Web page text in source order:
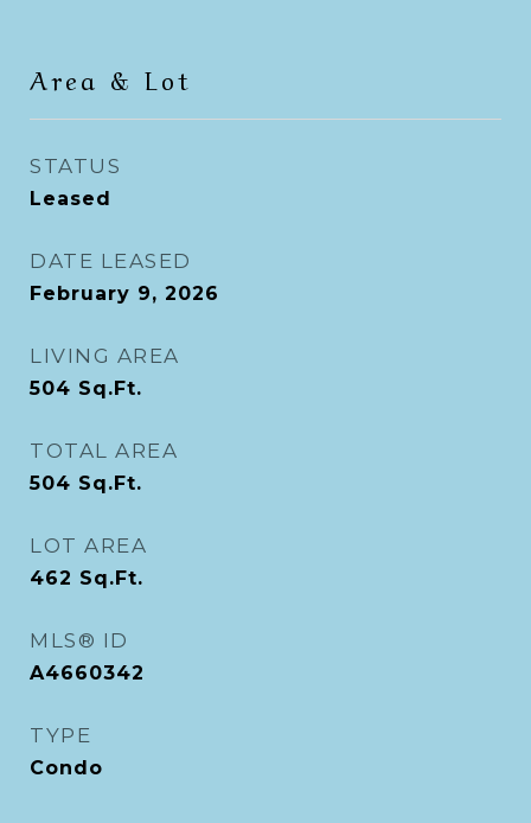
Area & Lot
STATUS
Leased
DATE LEASED
February 9, 2026
LIVING AREA
504 Sq.Ft.
TOTAL AREA
504 Sq.Ft.
LOT AREA
462 Sq.Ft.
MLS® ID
A4660342
TYPE
Condo